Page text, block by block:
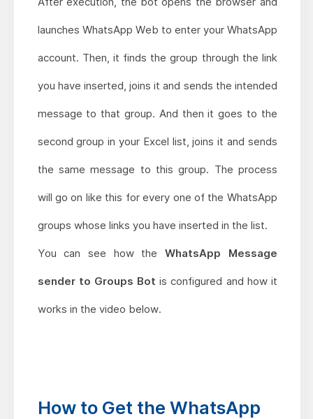
launches WhatsApp Web to enter your WhatsApp
account. Then, it finds the group through the link
you have inserted, joins it and sends the intended
message to that group. And then it goes to the
second group in your Excel list, joins it and sends
the same message to this group. The process
will go on like this for every one of the WhatsApp
groups whose links you have inserted in the list.
You can see how theWhatsApp Message
sender to Groups Bot is configured and how it
works in the video below.
How to Get the WhatsApp